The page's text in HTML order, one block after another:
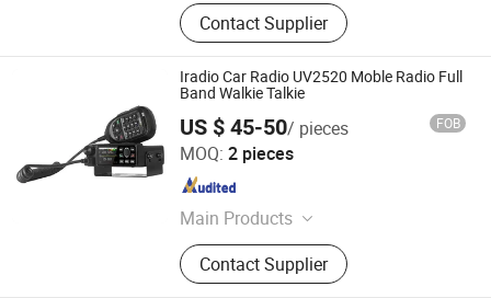
Contact Supplier
Iradio Car Radio UV2520 Moble Radio Full
Band Walkie Talkie
US $ 45-50/ pieces FOB
MOQ: 2 pieces
Main Products
Two Way Radio, Walkie Talkie,
Mobile Radio, DMR, POC
Contact Supplier
Iradio Electronics Co., Ltd
Since 2024